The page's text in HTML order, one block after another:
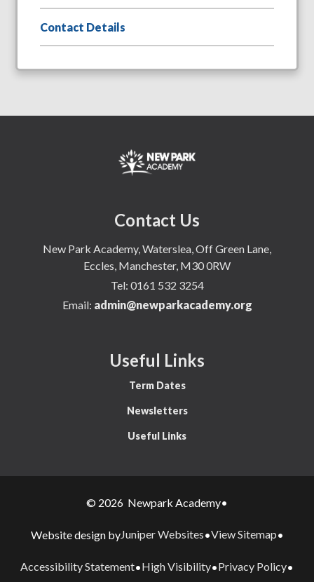
Contact Details
Contact Us
New Park Academy, Waterslea, Off Green Lane,
Eccles, Manchester, M30 0RW
Tel: 0161 532 3254
Email: admin@newparkacademy.org
Useful Links
Term Dates
Newsletters
Useful Links
© 2026 Newpark Academy•
Website design byJuniper Websites•View Sitemap•
Accessibility Statement•High Visibility•Privacy Policy•